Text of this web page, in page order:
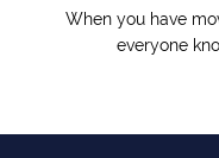
When you have
everyone